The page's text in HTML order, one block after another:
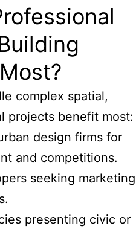
complex spatial,
projects benefit most:
design firms for
and competitions.
seeking marketing
presenting civic or